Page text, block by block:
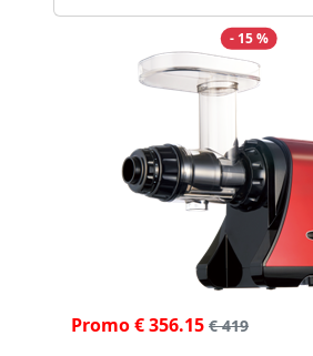
- 15 %
Promo € 356.15 € 419